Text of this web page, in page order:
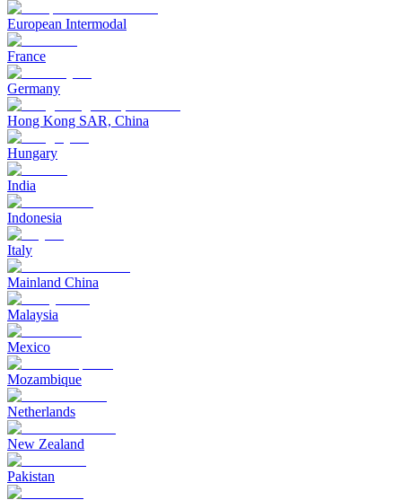
European Intermodal
France
Germany
Hong Kong SAR, China
Hungary
India
Indonesia
Italy
Mainland China
Malaysia
Mexico
Mozambique
Netherlands
New Zealand
Pakistan